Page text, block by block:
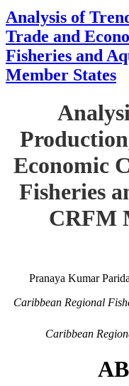
Analysis of
Trade and
Fisheries and
Member States
Economic
Fisheries
CRFM
Pranaya Kumar Parida
Caribbean Regional
Caribbean